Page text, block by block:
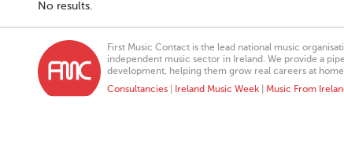
No results.
First Music Contact is the lead national music
independent music sector in Ireland. We provide a
development, helping them grow real careers at home
Consultancies
Ireland Music Week Music From